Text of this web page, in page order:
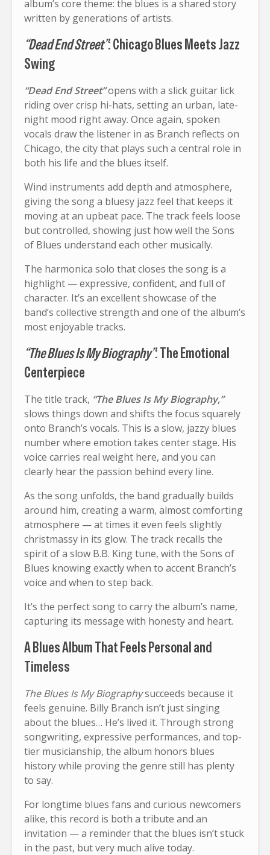
album’s core theme: the blues is a shared story
written by generations of artists.
“Dead End Street”: Chicago Blues Meets Jazz
Swing
“Dead End Street”opens with a slick guitar lick
riding over crisp hi-hats, setting an urban, late-
night mood right away. Once again, spoken
vocals draw the listener in as Branch reflects on
Chicago, the city that plays such a central role in
both his life and the blues itself.
Wind instruments add depth and atmosphere,
giving the song a bluesy jazz feel that keeps it
moving at an upbeat pace. The track feels loose
but controlled, showing just how well the Sons
of Blues understand each other musically.
The harmonica solo that closes the song is a
highlight — expressive, confident, and full of
character. It’s an excellent showcase of the
band’s collective strength and one of the album’s
most enjoyable tracks.
“The Blues Is My Biography”: The Emotional
Centerpiece
The title track, “The Blues Is My Biography,”
slows things down and shifts the focus squarely
onto Branch’s vocals. This is a slow, jazzy blues
number where emotion takes center stage. His
voice carries real weight here, and you can
clearly hear the passion behind every line.
As the song unfolds, the band gradually builds
around him, creating a warm, almost comforting
atmosphere — at times it even feels slightly
christmassy in its glow. The track recalls the
spirit of a slow B.B. King tune, with the Sons of
Blues knowing exactly when to accent Branch’s
voice and when to step back.
It’s the perfect song to carry the album’s name,
capturing its message with honesty and heart.
A Blues Album That Feels Personal and
Timeless
The Blues Is My Biographysucceeds because it
feels genuine. Billy Branch isn’t just singing
about the blues… He’s lived it. Through strong
songwriting, expressive performances, and top-
tier musicianship, the album honors blues
history while proving the genre still has plenty
to say.
For longtime blues fans and curious newcomers
alike, this record is both a tribute and an
invitation — a reminder that the blues isn’t stuck
in the past, but very much alive today.